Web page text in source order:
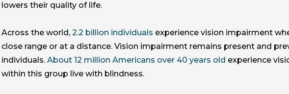
lowers their quality of life.
Across the world, 2.2 billion individuals experience vision impairment
close range or at a distance. Vision impairment remains present and
individuals. About 12 million Americans over 40 years old experience
within this group live with blindness.